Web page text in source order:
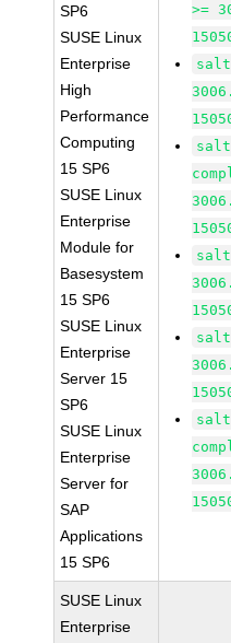
SP6
SUSE Linux
Enterprise
High
Performance
Computing
15 SP6
SUSE Linux
Enterprise
Module for
Basesystem
15 SP6
SUSE Linux
Enterprise
Server 15
SP6
SUSE Linux
Enterprise
Server for
SAP
Applications
15 SP6
>=
SUSE Linux
Enterprise